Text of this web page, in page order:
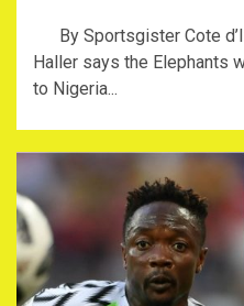
By Sportsgister Cote
Haller says the Elephants
to Nigeria...